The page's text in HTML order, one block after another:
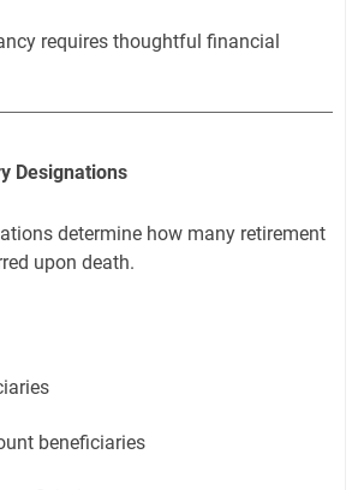
requires thoughtful financial
Designations
determine how many retirement
upon death.
beneficiaries